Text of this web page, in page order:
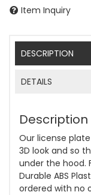
Item Inquiry
DESCRIPTION
DETAILS
Description
Our license
3D look and so
under the hood.
Durable ABS
ordered with no